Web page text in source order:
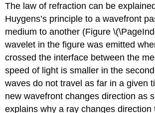
The law of refraction can be
Huygens’s principle to a wavefront
medium to another (Figure
wavelet in the figure was emitted
crossed the interface between the
speed of light is smaller in the
waves do not travel as far in a given
new wavefront changes direction as
explains why a ray changes direction